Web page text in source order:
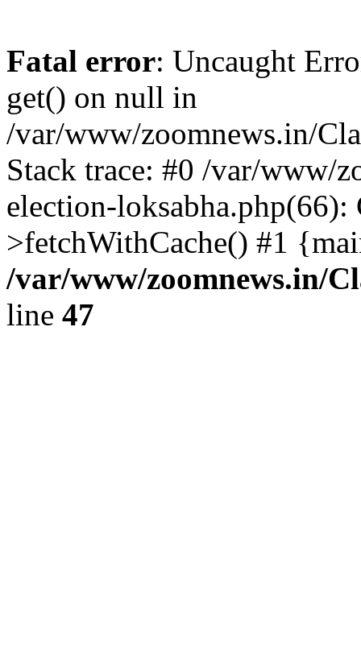
Fatal error: Uncaught
get() on null in
/var/www/zoomnews.in/
Stack trace: #0 /var/www/
election-loksabha.php(66):
>fetchWithCache() #1
/var/www/zoomnews.in/
line 47